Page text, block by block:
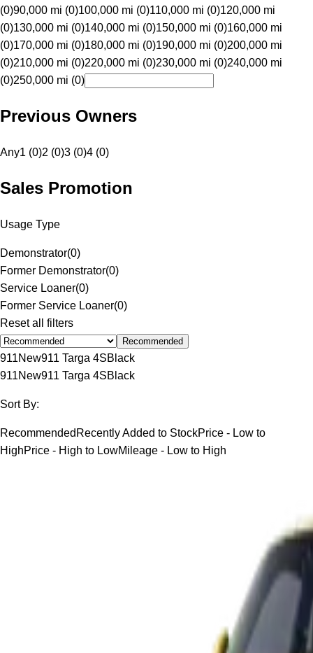
(0)90,000 mi (0)100,000 mi (0)110,000 mi (0)120,000 mi
(0)130,000 mi (0)140,000 mi (0)150,000 mi (0)160,000 mi
(0)170,000 mi (0)180,000 mi (0)190,000 mi (0)200,000 mi
(0)210,000 mi (0)220,000 mi (0)230,000 mi (0)240,000 mi
(0)250,000 mi (0)
Previous Owners
Any1 (0)2 (0)3 (0)4 (0)
Sales Promotion
Usage Type
Demonstrator(0)
Former Demonstrator(0)
Service Loaner(0)
Former Service Loaner(0)
Reset all filters
Recommended
911New911 Targa 4SBlack
911New911 Targa 4SBlack
Sort By:
Recommended Recently Added to StockPrice - Low to
HighPrice - High to LowMileage - Low to High